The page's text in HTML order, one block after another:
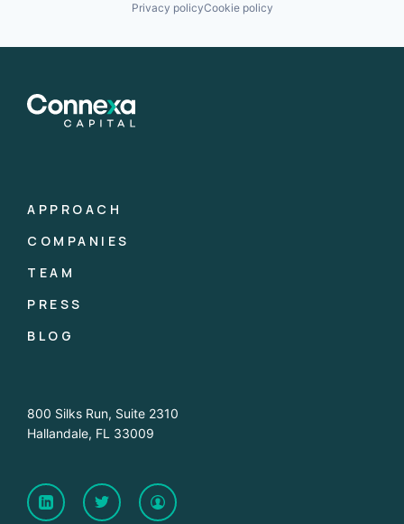
Privacy policyCookie policy
APPROACH
COMPANIES
TEAM
PRESS
BLOG
800 Silks Run, Suite 2310
Hallandale, FL 33009